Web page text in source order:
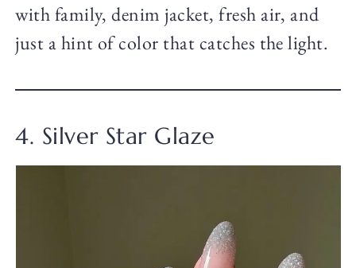
with family, denim jacket, fresh air, and
just a hint of color that catches the light.
4. Silver Star Glaze